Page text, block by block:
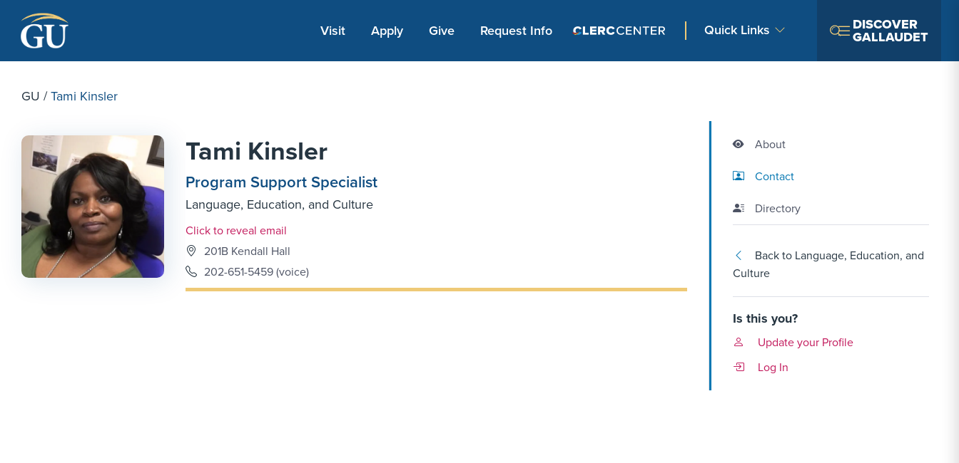
Visit Apply Link #1
Apply Give Request Info Quick Links DISCOVER
GALLAUDET
GU /Tami Kinsler
Tami Kinsler
Program Support Specialist
Language, Education, and Culture
Email Link #1
Click to reveal email
201B Kendall Hall
202-651-5459 (voice)
About
Contact Link #2
Contact
Directory
Back to Language, Education, and
Culture
Is this you?
Update your Profile
Log In